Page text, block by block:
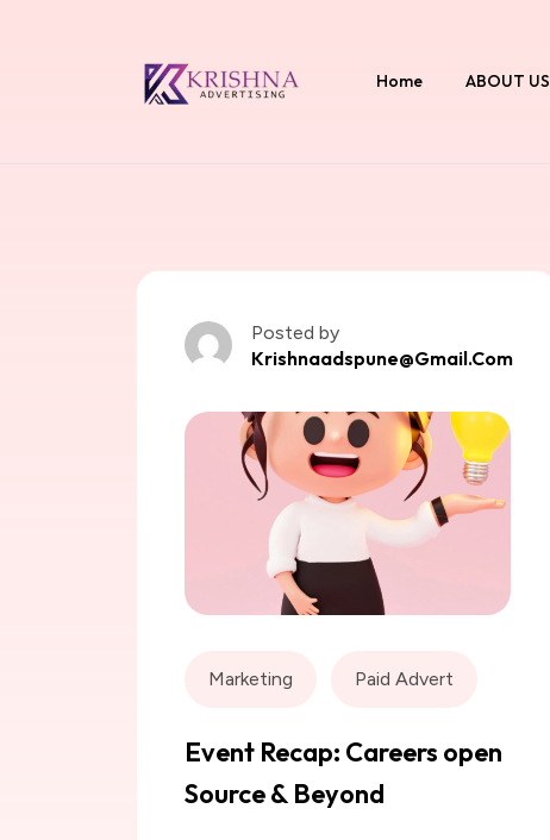
Home ABOUT US
Posted by
Krishnaadspune@gmail.com
Marketing Paid Advert
Event Recap: Careers open
Source & Beyond